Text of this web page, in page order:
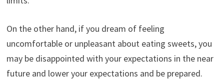
On the other hand, if you dream of feeling
uncomfortable or unpleasant about eating sweets, you
may be disappointed with your expectations in the near
future and lower your expectations and be prepared.